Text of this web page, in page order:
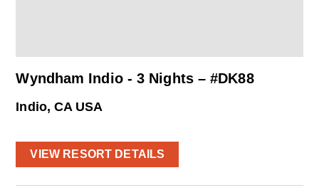
Wyndham Indio - 3 Nights – #DK88
Indio, CA USA
VIEW RESORT DETAILS